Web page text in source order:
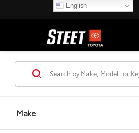
Make
English